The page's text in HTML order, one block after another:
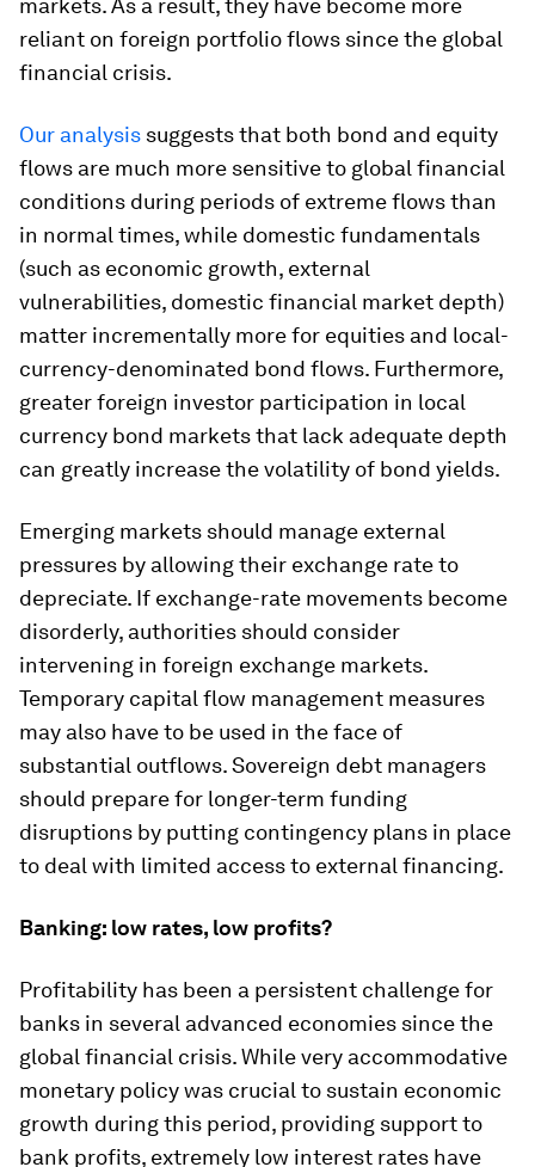
markets. As a result, they have become more
reliant on foreign portfolio flows since the global
financial crisis.
Our analysis suggests that both bond and equity
flows are much more sensitive to global financial
conditions during periods of extreme flows than
in normal times, while domestic fundamentals
(such as economic growth, external
vulnerabilities, domestic financial market depth)
matter incrementally more for equities and local-
currency-denominated bond flows. Furthermore,
greater foreign investor participation in local
currency bond markets that lack adequate depth
can greatly increase the volatility of bond yields.
Emerging markets should manage external
pressures by allowing their exchange rate to
depreciate. If exchange-rate movements become
disorderly, authorities should consider
intervening in foreign exchange markets.
Temporary capital flow management measures
may also have to be used in the face of
substantial outflows. Sovereign debt managers
should prepare for longer-term funding
disruptions by putting contingency plans in place
to deal with limited access to external financing.
Banking: low rates, low profits?
Profitability has been a persistent challenge for
banks in several advanced economies since the
global financial crisis. While very accommodative
monetary policy was crucial to sustain economic
growth during this period, providing support to
bank profits, extremely low interest rates have